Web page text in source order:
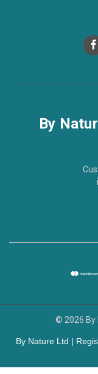
By
© 2026 By
By Nature Ltd |